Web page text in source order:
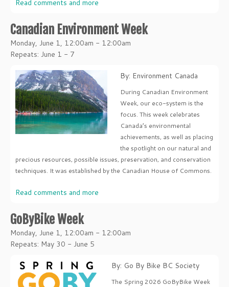
Read comments and more
Canadian Environment Week
Monday, June 1, 12:00am - 12:00am
Repeats: June 1 - 7
By: Environment Canada
During Canadian Environment
Week, our eco-system is the
focus. This week celebrates
Canada’s environmental
achievements, as well as placing
the spotlight on our natural and
precious resources, possible issues, preservation, and conservation
techniques. It was established by the Canadian House of Commons.
Read comments and more
GoByBike Week
Monday, June 1, 12:00am - 12:00am
Repeats: May 30 - June 5
By: Go By Bike BC Society
The Spring 2026 GoByBike Week